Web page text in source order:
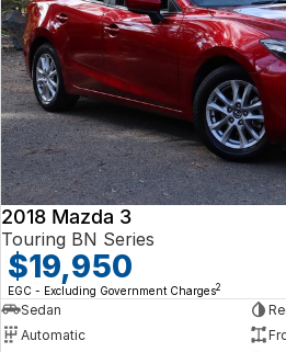
2018 Mazda 3
Touring BN Series
$19,950
EGC - Excluding Government Charges2
Sedan
Automatic